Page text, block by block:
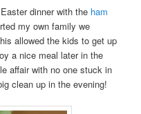
dinner with the ham
my own family we
allowed the kids to get up
a nice meal later in the
affair with no one stuck in
clean up in the evening!